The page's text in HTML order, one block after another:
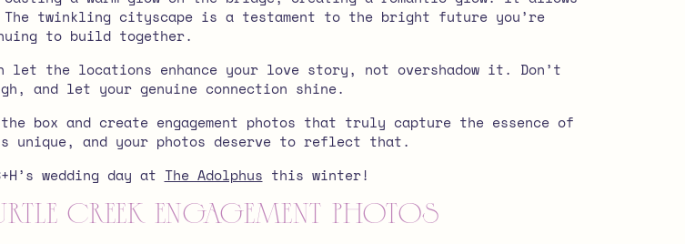
twinkling cityscape is a testament to the bright future you’re
to build together.
let the locations enhance your love story, not overshadow it. Don’t
and let your genuine connection shine.
and create engagement photos that truly capture the essence of
unique, and your photos deserve to reflect that.
wedding day at The Adolphus this winter!
Creek engagement photos